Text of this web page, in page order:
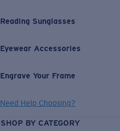
Reading Sunglasses
Eyewear Accessories
Engrave Your Frame
Need Help Choosing?
SHOP BY CATEGORY